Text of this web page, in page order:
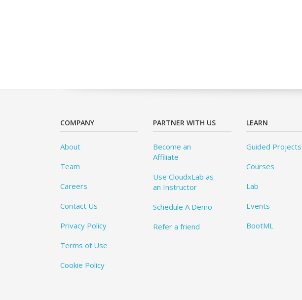
COMPANY
About
Team
Careers
Contact Us
Privacy Policy
Terms of Use
Cookie Policy
PARTNER WITH US
Become an
Affiliate
Use CloudxLab as
an Instructor
Schedule A Demo
Refer a friend
LEARN
Guided Projects
Courses
Lab
Events
BootML